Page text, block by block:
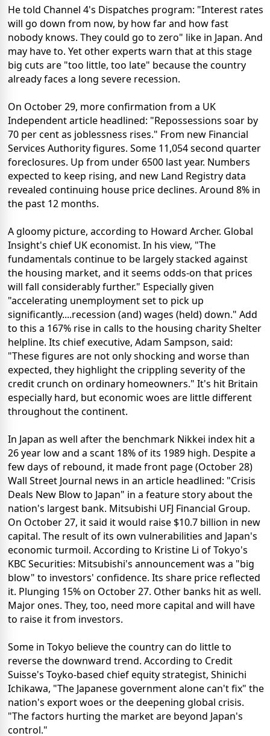
He told Channel 4's Dispatches program: "Interest rates
will go down from now, by how far and how fast
nobody knows. They could go to zero" like in Japan. And
may have to. Yet other experts warn that at this stage
big cuts are "too little, too late" because the country
already faces a long severe recession.
On October 29, more confirmation from a UK
Independent article headlined: "Repossessions soar by
70 per cent as joblessness rises." From new Financial
Services Authority figures. Some 11,054 second quarter
foreclosures. Up from under 6500 last year. Numbers
expected to keep rising, and new Land Registry data
revealed continuing house price declines. Around 8% in
the past 12 months.
A gloomy picture, according to Howard Archer. Global
Insight's chief UK economist. In his view, "The
fundamentals continue to be largely stacked against
the housing market, and it seems odds-on that prices
will fall considerably further." Especially given
"accelerating unemployment set to pick up
significantly....recession (and) wages (held) down." Add
to this a 167% rise in calls to the housing charity Shelter
helpline. Its chief executive, Adam Sampson, said:
"These figures are not only shocking and worse than
expected, they highlight the crippling severity of the
credit crunch on ordinary homeowners." It's hit Britain
especially hard, but economic woes are little different
throughout the continent.
In Japan as well after the benchmark Nikkei index hit a
26 year low and a scant 18% of its 1989 high. Despite a
few days of rebound, it made front page (October 28)
Wall Street Journal news in an article headlined: "Crisis
Deals New Blow to Japan" in a feature story about the
nation's largest bank. Mitsubishi UFJ Financial Group.
On October 27, it said it would raise $10.7 billion in new
capital. The result of its own vulnerabilities and Japan's
economic turmoil. According to Kristine Li of Tokyo's
KBC Securities: Mitsubishi's announcement was a "big
blow" to investors' confidence. Its share price reflected
it. Plunging 15% on October 27. Other banks hit as well.
Major ones. They, too, need more capital and will have
to raise it from investors.
Some in Tokyo believe the country can do little to
reverse the downward trend. According to Credit
Suisse's Toyko-based chief equity strategist, Shinichi
Ichikawa, "The Japanese government alone can't fix" the
nation's export woes or the deepening global crisis.
"The factors hurting the market are beyond Japan's
control."